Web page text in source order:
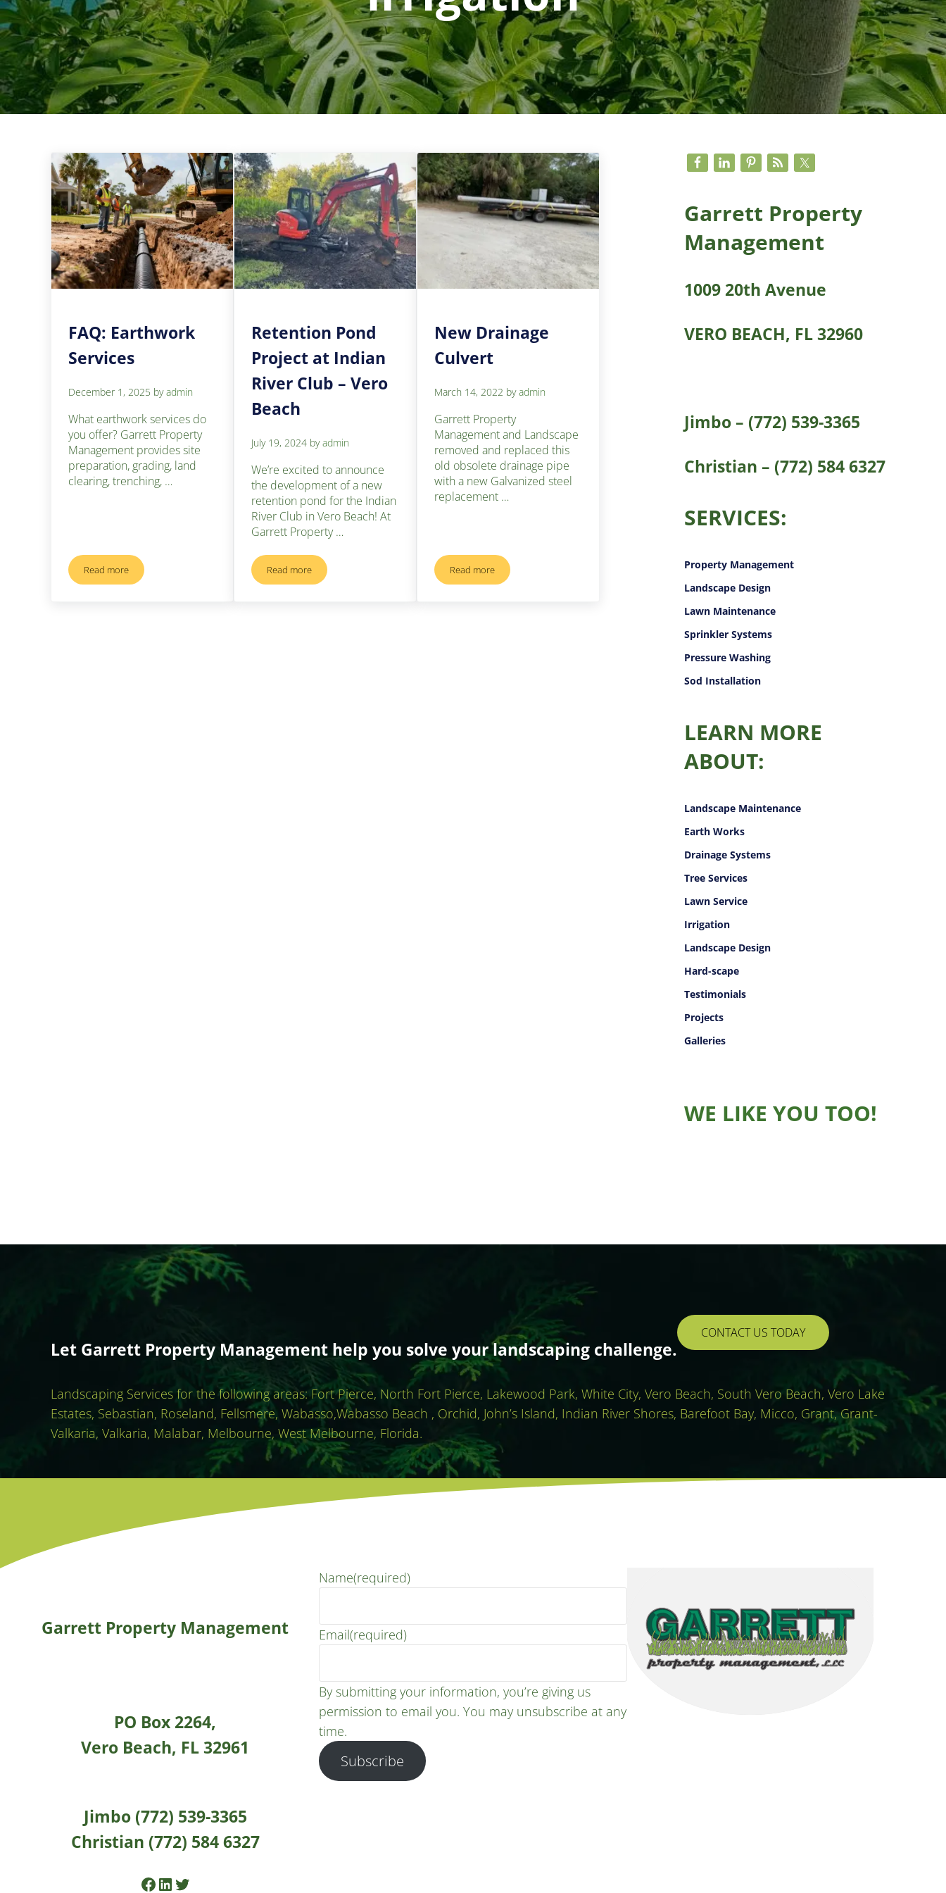
FAQ: Earthwork
Services
December 1, 2025 byadmin
What earthwork services do
you offer? Garrett Property
Management provides site
preparation, grading, land
clearing, trenching, …
Read moreFAQ: Earthwork Services
Retention Pond
Project at Indian
River Club – Vero
Beach
July 19, 2024 byadmin
We’re excited to announce
the development of a new
retention pond for the Indian
River Club in Vero Beach! At
Garrett Property …
Read moreRetention Pond Project at Indian River Club – Vero Beach
New Drainage
Culvert
March 14, 2022 byadmin
Garrett Property
Management and Landscape
removed and replaced this
old obsolete drainage pipe
with a new Galvanized steel
replacement …
Read moreNew Drainage Culvert
Sidebar
Garrett Property
Management
1009 20th Avenue
VERO BEACH, FL 32960
Jimbo – (772) 539-3365
Christian – (772) 584 6327
SERVICES:
Property Management
Landscape Design
Lawn Maintenance
Sprinkler Systems
Pressure Washing
Sod Installation
LEARN MORE
ABOUT:
Landscape Maintenance
Earth Works
Drainage Systems
Tree Services
Lawn Service
Irrigation
Landscape Design
Hard-scape
Testimonials
Projects
Galleries
WE LIKE YOU TOO!
Let Garrett Property Management help you solve your landscaping challenge.
CONTACT US TODAY
Landscaping Services for the following areas: Fort Pierce, North Fort Pierce, Lakewood Park, White City, Vero Beach, South Vero Beach, Vero Lake
Estates, Sebastian, Roseland, Fellsmere, Wabasso,Wabasso Beach , Orchid, John’s Island, Indian River Shores, Barefoot Bay, Micco, Grant, Grant-
Valkaria, Valkaria, Malabar, Melbourne, West Melbourne, Florida.
Garrett Property Management
PO Box 2264,
Vero Beach, FL 32961
Jimbo (772) 539-3365
Christian (772) 584 6327
Facebook
LinkedIn
Twitter
Name(required)
Email(required)
By submitting your information, you’re giving us
permission to email you. You may unsubscribe at any
time.
Subscribe